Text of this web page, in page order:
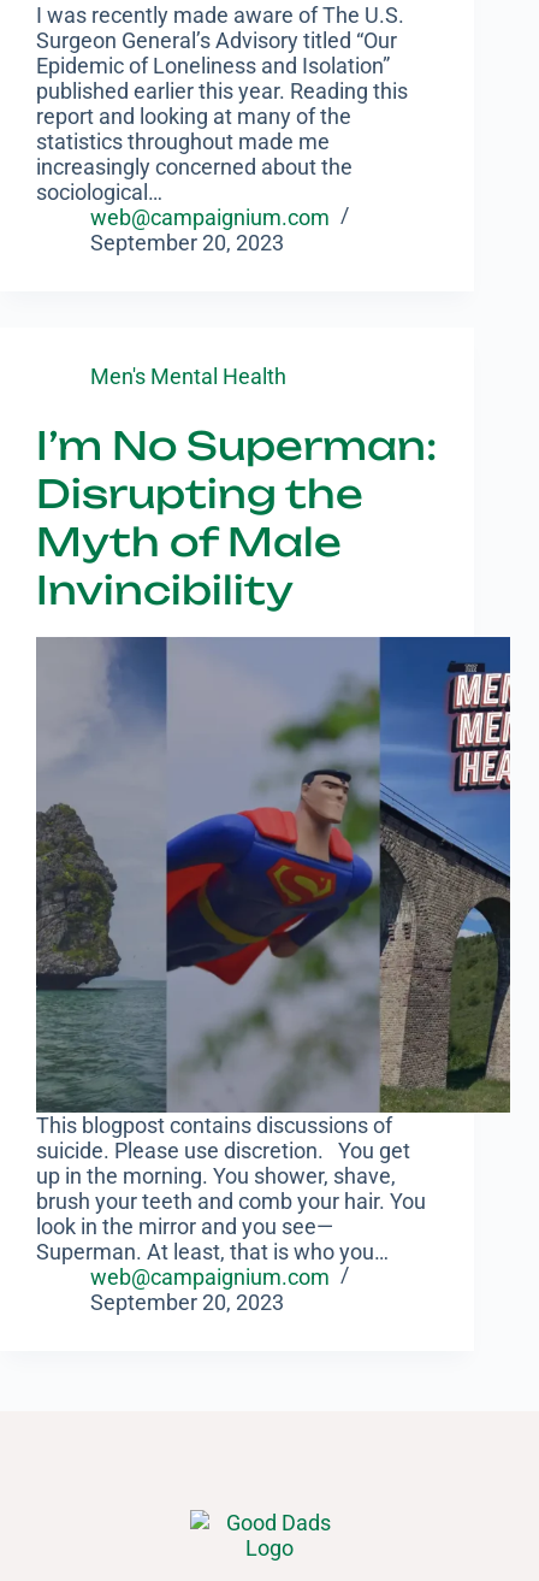
I was recently made aware of The U.S.
Surgeon General’s Advisory titled “Our
Epidemic of Loneliness and Isolation”
published earlier this year. Reading this
report and looking at many of the
statistics throughout made me
increasingly concerned about the
sociological…
web@campaignium.com
September 20, 2023
Men's Mental Health
I’m No Superman:
Disrupting the
Myth of Male
Invincibility
‍This blogpost contains discussions of
suicide. Please use discretion. You get
up in the morning. You shower, shave,
brush your teeth and comb your hair. You
look in the mirror and you see—
Superman. At least, that is who you…
web@campaignium.com
September 20, 2023